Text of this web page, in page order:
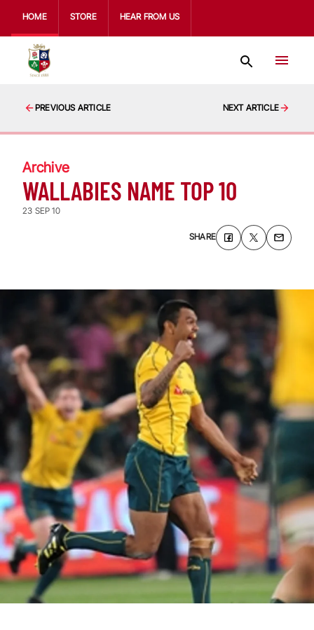
HOME STORE HEAR FROM US
PREVIOUS ARTICLE NEXT ARTICLE
Archive
WALLABIES NAME TOP 10
23 SEP 10
SHARE